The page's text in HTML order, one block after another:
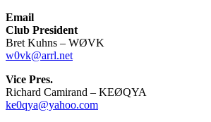
Email
Club President
Bret Kuhns – WØVK
w0vk@arrl.net
Vice Pres.
Richard Camirand – KEØQYA
ke0qya@yahoo.com